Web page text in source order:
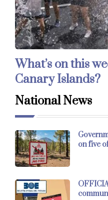
What’s on this
Canary Islands?
National News
on five